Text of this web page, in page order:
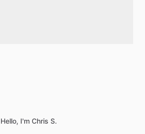
Hello, I'm Chris S.